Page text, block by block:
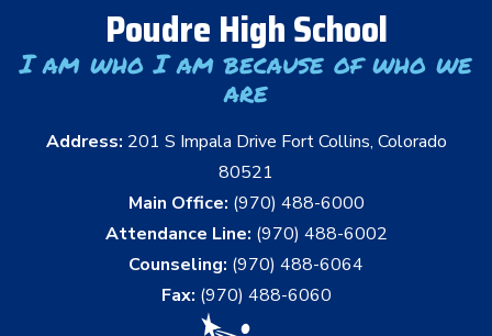
Poudre High School
I am who I am because of who we
are
Address: 201 S Impala Drive Fort Collins, Colorado
80521
Main Office: (970) 488-6000
Attendance Line: (970) 488-6002
Counseling: (970) 488-6064
Fax: (970) 488-6060